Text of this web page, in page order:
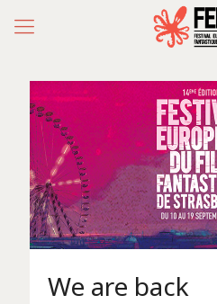
We are back